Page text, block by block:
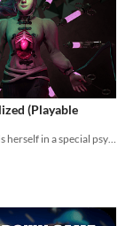
(Playable